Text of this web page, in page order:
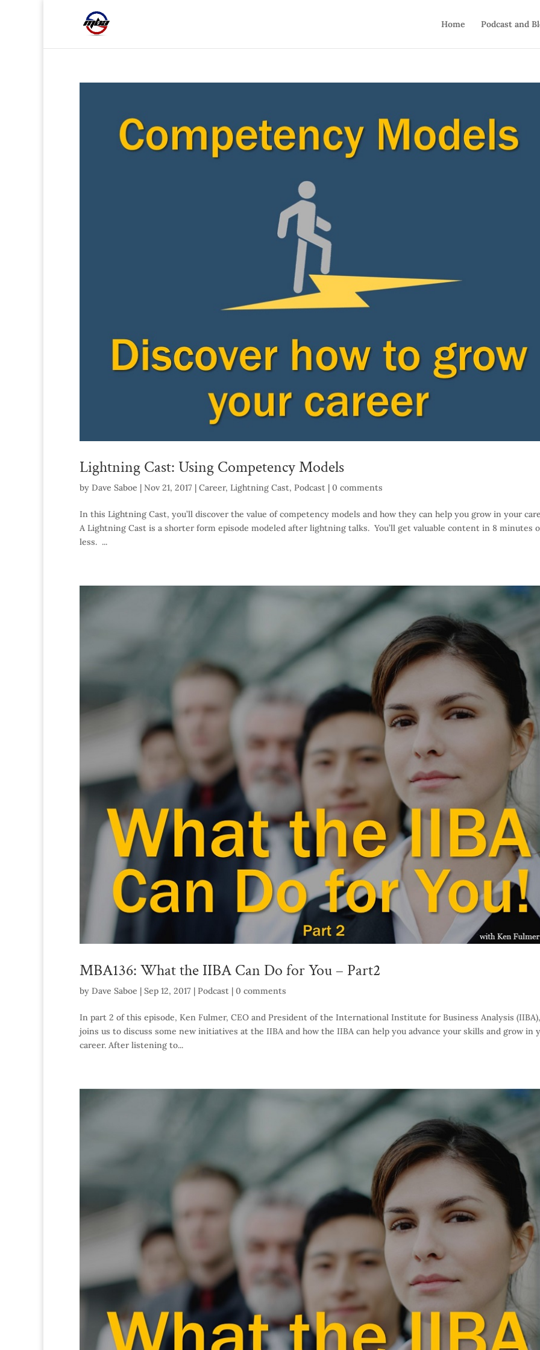
Home Podcast and
Lightning Cast: Using Competency Models
by Dave Saboe | Nov 21, 2017 | Career, Lightning Cast, Podcast | 0 comments
In this Lightning Cast, you’ll discover the value of competency models and how they can help you grow in your
A Lightning Cast is a shorter form episode modeled after lightning talks. You’ll get valuable content in 8 minutes
less. ...
MBA136: What the IIBA Can Do for You – Part2
by Dave Saboe | Sep 12, 2017 | Podcast | 0 comments
In part 2 of this episode, Ken Fulmer, CEO and President of the International Institute for Business Analysis (IIBA),
joins us to discuss some new initiatives at the IIBA and how the IIBA can help you advance your skills and grow in
career. After listening to...